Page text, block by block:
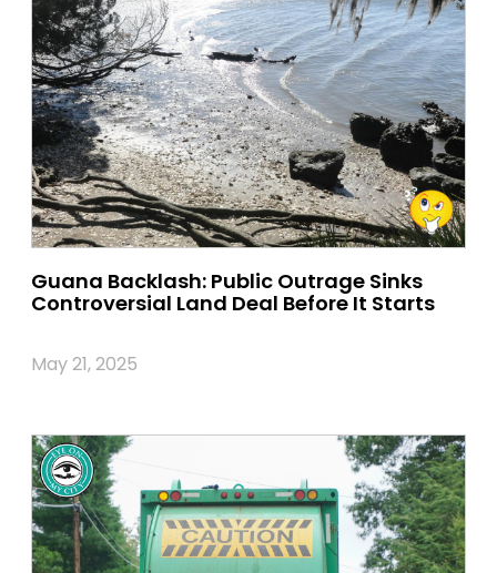
Guana Backlash: Public Outrage Sinks
Controversial Land Deal Before It Starts
May 21, 2025